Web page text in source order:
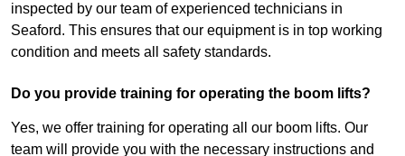
inspected by our team of experienced technicians in
Seaford. This ensures that our equipment is in top working
condition and meets all safety standards.
Do you provide training for operating the boom lifts?
Yes, we offer training for operating all our boom lifts. Our
team will provide you with the necessary instructions and